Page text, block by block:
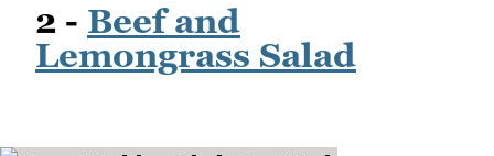
2 - Beef and
Lemongrass Salad